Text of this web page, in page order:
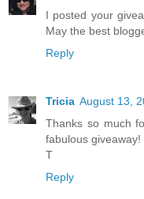
I posted your
May the best
Reply
Tricia August 13,
Thanks so much
fabulous
T
Reply